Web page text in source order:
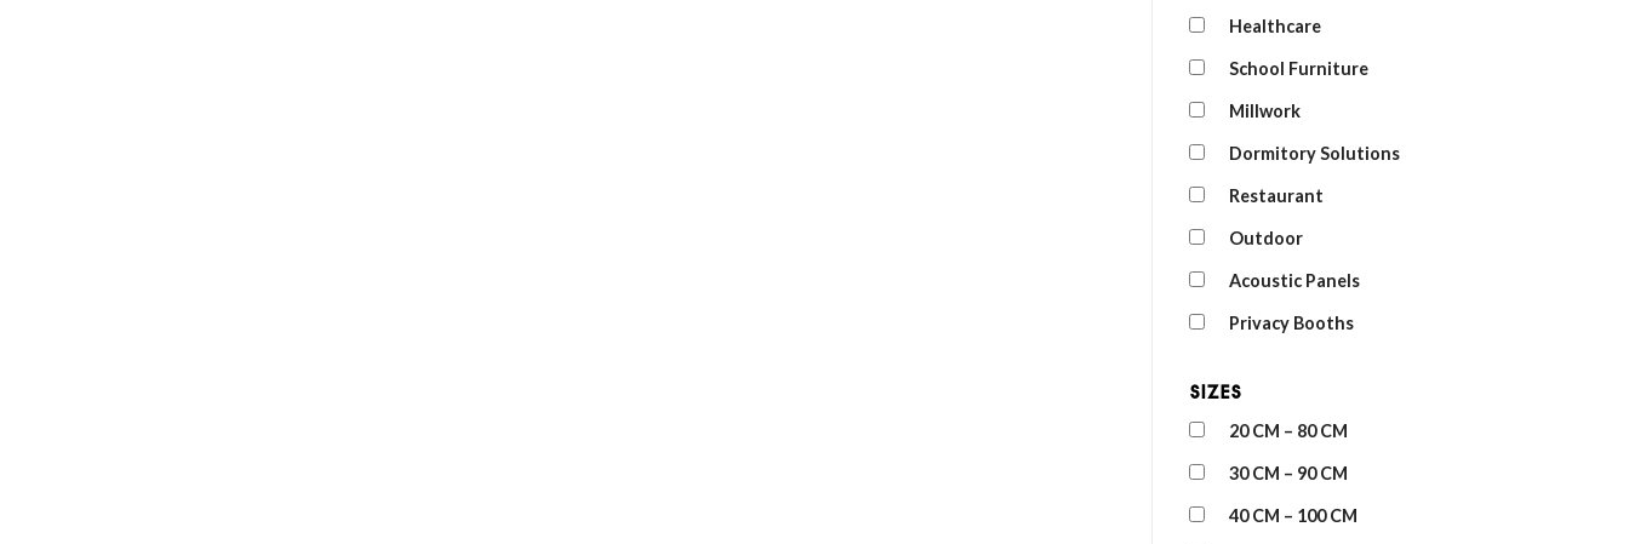
Healthcare
School Furniture
Millwork
Dormitory Solutions
Restaurant
Outdoor
Acoustic Panels
Privacy Booths
Sizes
20 CM – 80 CM
30 CM – 90 CM
40 CM – 100 CM